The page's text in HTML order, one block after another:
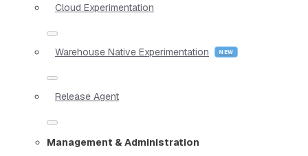
Cloud Experimentation
Warehouse Native Experimentation
Release Agent
Management & Administration